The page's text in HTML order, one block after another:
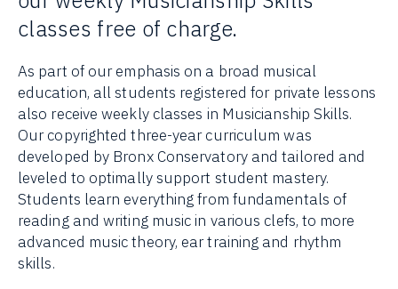
classes free of charge.
As part of our emphasis on a broad musical
education, all students registered for private lessons
also receive weekly classes in Musicianship Skills.
Our copyrighted three-year curriculum was
developed by Bronx Conservatory and tailored and
leveled to optimally support student mastery.
Students learn everything from fundamentals of
reading and writing music in various clefs, to more
advanced music theory, ear training and rhythm
skills.